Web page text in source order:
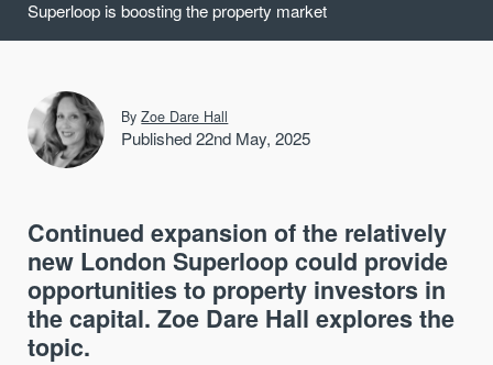
Superloop is boosting the property market
ByZoe Dare Hall
Published 22nd May, 2025
Continued expansion of the relatively
new London Superloop could provide
opportunities to property investors in
the capital. Zoe Dare Hall explores the
topic.